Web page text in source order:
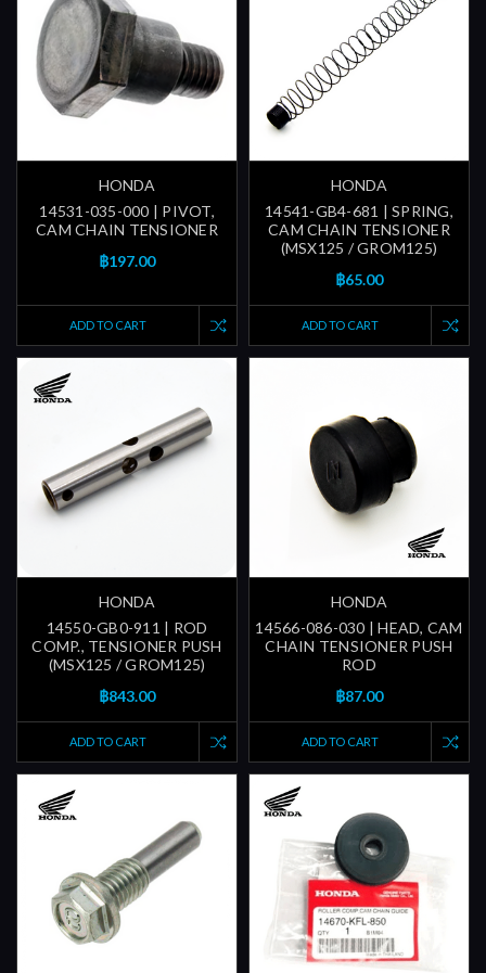
HONDA
14531-035-000 | PIVOT,
CAM CHAIN TENSIONER
฿197.00
ADD TO CART
HONDA
14541-GB4-681 | SPRING,
CAM CHAIN TENSIONER
(MSX125 / GROM125)
฿65.00
ADD TO CART
HONDA
14550-GB0-911 | ROD
COMP., TENSIONER PUSH
(MSX125 / GROM125)
฿843.00
ADD TO CART
HONDA
14566-086-030 | HEAD, CAM
CHAIN TENSIONER PUSH
ROD
฿87.00
ADD TO CART